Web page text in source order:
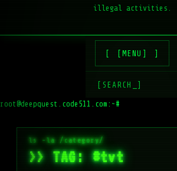
illegal activities.
[MENU]
[SEARCH_]
root@deepquest.code511.com:~#
>> TAG: #tvt